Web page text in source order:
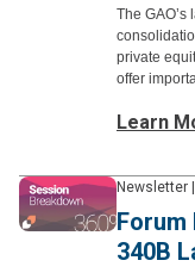
The
private
offer
Learn
Newsletter
Forum
340B